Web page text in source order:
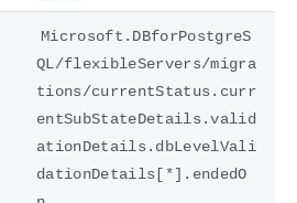
Microsoft.DBforPostgreS
QL/flexibleServers/migra
tions/currentStatus.curr
entSubStateDetails.valid
ationDetails.dbLevelVali
dationDetails[*].endedO